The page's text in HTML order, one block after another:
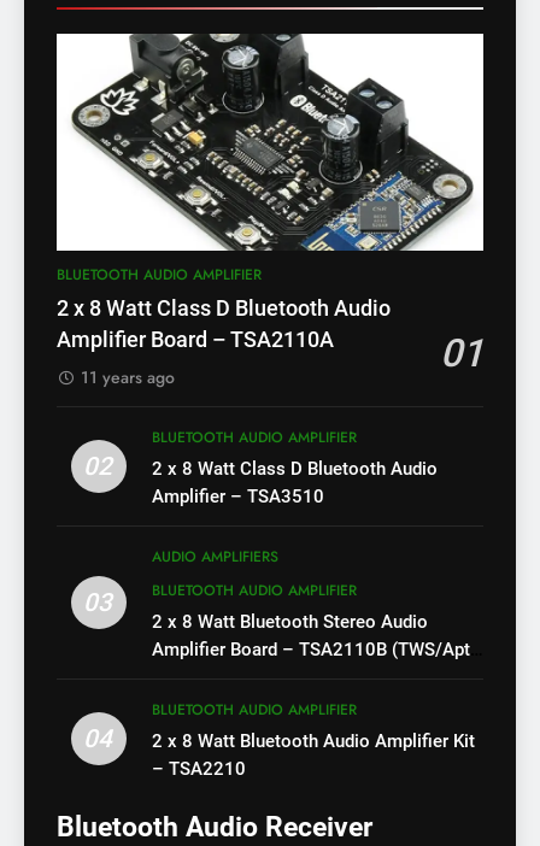
BLUETOOTH AUDIO AMPLIFIER
2 x 8 Watt Class D Bluetooth Audio
Amplifier Board – TSA2110A
01
11 years ago
02
BLUETOOTH AUDIO AMPLIFIER
2 x 8 Watt Class D Bluetooth Audio
Amplifier – TSA3510
03
AUDIO AMPLIFIERS
BLUETOOTH AUDIO AMPLIFIER
2 x 8 Watt Bluetooth Stereo Audio
Amplifier Board – TSA2110B (TWS/Apt-
04
BLUETOOTH AUDIO AMPLIFIER
2 x 8 Watt Bluetooth Audio Amplifier Kit
– TSA2210
Bluetooth Audio Receiver